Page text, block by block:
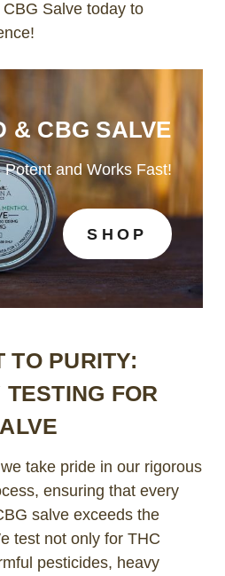
Salve today to
& CBG SALVE
Potent and Works Fast!
SHOP
TO PURITY:
FOR
take pride in our rigorous
ensuring that every
salve exceeds the
test not only for THC
pesticides, heavy